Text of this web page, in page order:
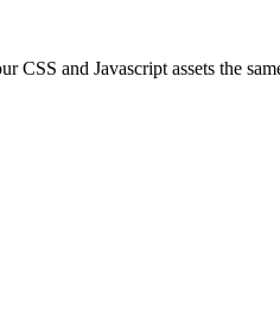
CSS and Javascript assets the